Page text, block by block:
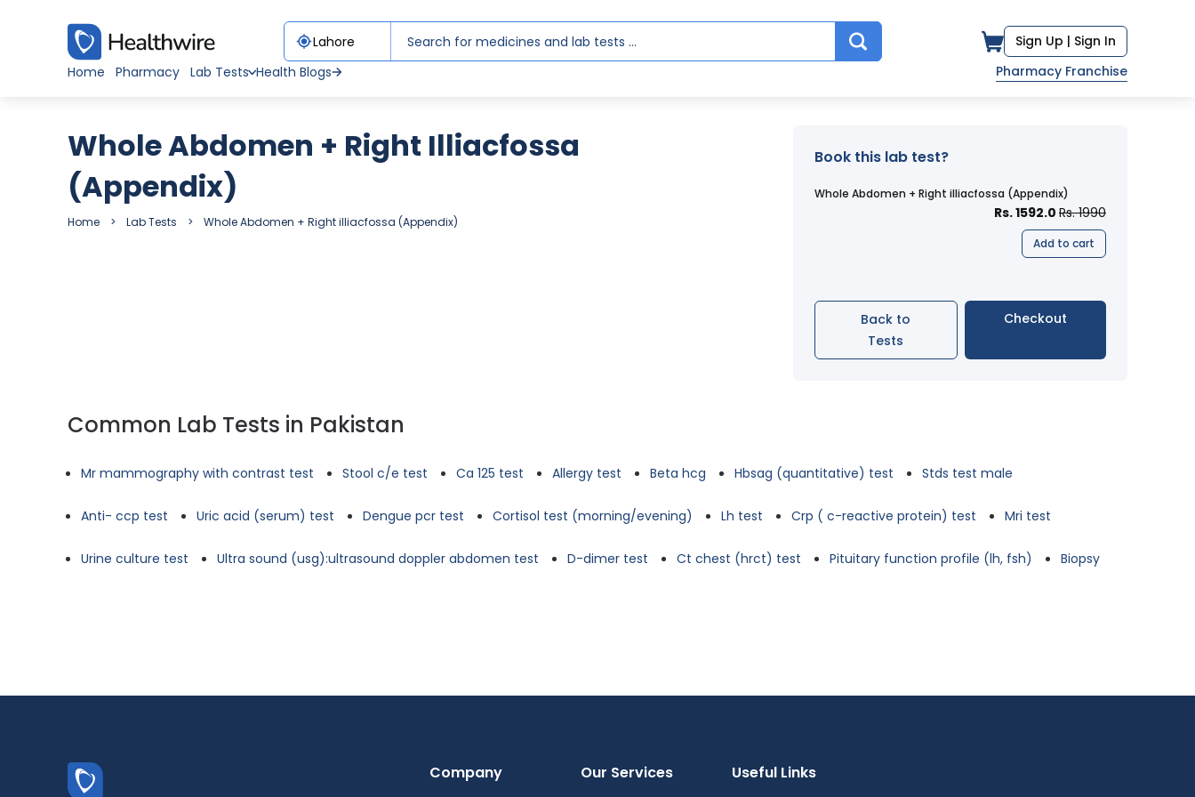
Sign Up | Sign In
Home
Pharmacy Lab Tests Health Blogs Pharmacy Franchise
Whole Abdomen + Right Illiacfossa
(Appendix)
Home Lab Tests Whole Abdomen + Right illiacfossa (Appendix)
Book this lab test?
Whole Abdomen + Right illiacfossa (Appendix)
Rs. 1592.0 Rs. 1990
Add to cart
Back to
Tests
Checkout
Common Lab Tests in Pakistan
Mr mammography with contrast test Stool c/e test Ca 125 test Allergy test Beta hcg Hbsag (quantitative) test Stds test male
Anti- ccp test Uric acid (serum) test Dengue pcr test Cortisol test (morning/evening) Lh test Crp ( c-reactive protein) test Mri test
Urine culture test Ultra sound (usg):ultrasound doppler abdomen test D-dimer test Ct chest (hrct) test Pituitary function profile (lh, fsh) Biopsy
Company Our Services Useful Links